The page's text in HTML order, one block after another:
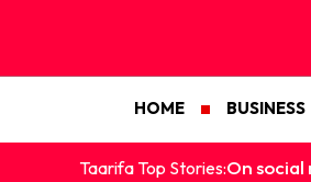
HOME BUSINESS
Taarifa Top Stories:On